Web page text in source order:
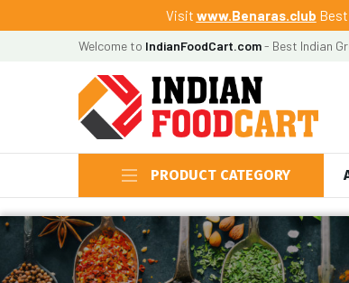
Visit www.Benaras.club Best
Welcome to IndianFoodCart.com- Best Indian
PRODUCT CATEGORY